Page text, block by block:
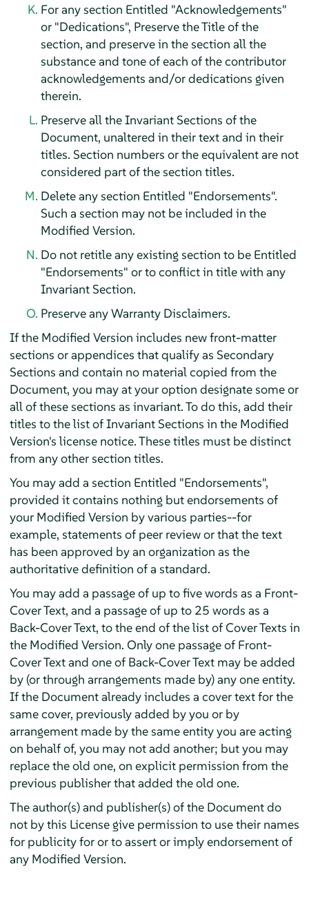
For any section Entitled "Acknowledgements"
or "Dedications", Preserve the Title of the
section, and preserve in the section all the
substance and tone of each of the contributor
acknowledgements and/or dedications given
therein.
Preserve all the Invariant Sections of the
Document, unaltered in their text and in their
titles. Section numbers or the equivalent are not
considered part of the section titles.
Delete any section Entitled "Endorsements".
Such a section may not be included in the
Modified Version.
Do not retitle any existing section to be Entitled
"Endorsements" or to conflict in title with any
Invariant Section.
Preserve any Warranty Disclaimers.
If the Modified Version includes new front-matter
sections or appendices that qualify as Secondary
Sections and contain no material copied from the
Document, you may at your option designate some or
all of these sections as invariant. To do this, add their
titles to the list of Invariant Sections in the Modified
Version's license notice. These titles must be distinct
from any other section titles.
You may add a section Entitled "Endorsements",
provided it contains nothing but endorsements of
your Modified Version by various parties--for
example, statements of peer review or that the text
has been approved by an organization as the
authoritative definition of a standard.
You may add a passage of up to five words as a Front-
Cover Text, and a passage of up to 25 words as a
Back-Cover Text, to the end of the list of Cover Texts in
the Modified Version. Only one passage of Front-
Cover Text and one of Back-Cover Text may be added
by (or through arrangements made by) any one entity.
If the Document already includes a cover text for the
same cover, previously added by you or by
arrangement made by the same entity you are acting
on behalf of, you may not add another; but you may
replace the old one, on explicit permission from the
previous publisher that added the old one.
The author(s) and publisher(s) of the Document do
not by this License give permission to use their names
for publicity for or to assert or imply endorsement of
any Modified Version.